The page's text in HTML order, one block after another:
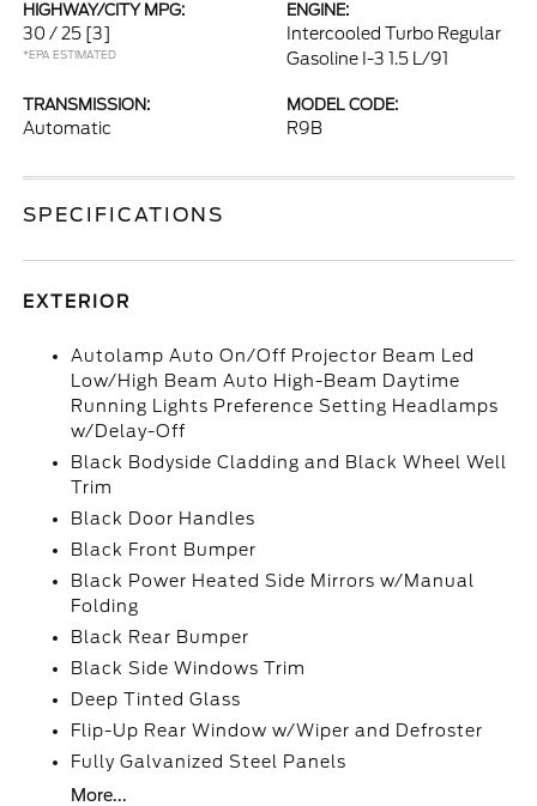
HIGHWAY/CITY MPG:
30 / 25 [3]
*EPA ESTIMATED
ENGINE:
Intercooled Turbo Regular
Gasoline I-3 1.5 L/91
TRANSMISSION:
Automatic
MODEL CODE:
R9B
SPECIFICATIONS
EXTERIOR
Autolamp Auto On/Off Projector Beam Led
Low/High Beam Auto High-Beam Daytime
Running Lights Preference Setting Headlamps
w/Delay-Off
Black Bodyside Cladding and Black Wheel Well
Trim
Black Door Handles
Black Front Bumper
Black Power Heated Side Mirrors w/Manual
Folding
Black Rear Bumper
Black Side Windows Trim
Deep Tinted Glass
Flip-Up Rear Window w/Wiper and Defroster
Fully Galvanized Steel Panels
More...